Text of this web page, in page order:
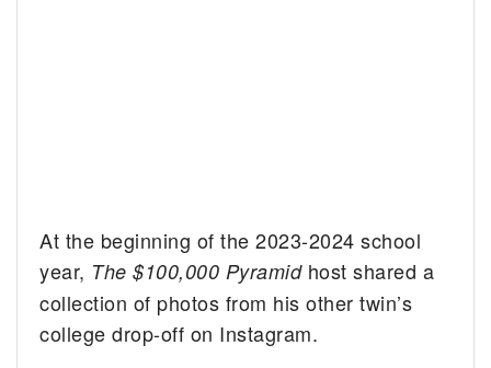
At the beginning of the 2023-2024 school
year, The $100,000 Pyramid host shared a
collection of photos from his other twin’s
college drop-off on Instagram.